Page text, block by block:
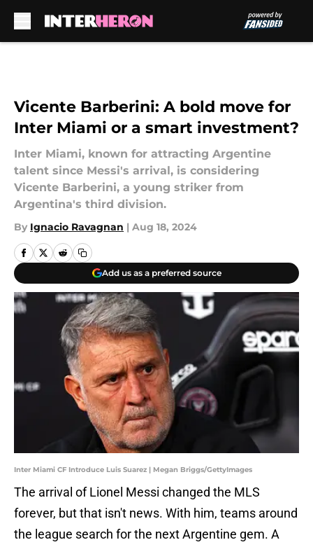
Vicente Barberini: A bold move for
Inter Miami or a smart investment?
Inter Miami, known for attracting Argentine
talent since Messi's arrival, is considering
Vicente Barberini, a young striker from
Argentina's third division.
By Ignacio Ravagnan | Aug 18, 2024
Add us as a preferred source
Inter Miami CF Introduce Luis Suarez | Megan Briggs/GettyImages
The arrival of Lionel Messi changed the MLS
forever, but that isn't news. With him, teams around
the league search for the next Argentine gem. A